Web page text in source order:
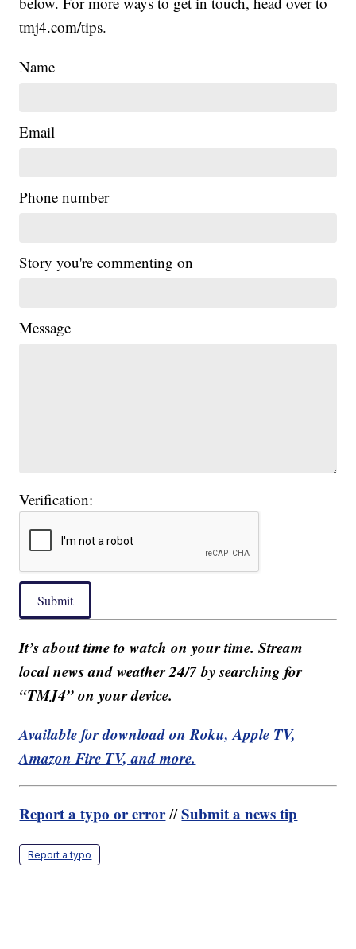
tmj4.com/tips.
Name
Email
Phone number
Story you're commenting on
Message
Verification:
Submit
It’s about time to watch on your time. Stream
local news and weather 24/7 by searching for
“TMJ4” on your device.
Available for download on Roku, Apple TV,
Amazon Fire TV, and more.
Report a typo or error//Submit a news tip
Report a typo